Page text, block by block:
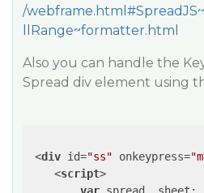
/
llRange~formatter.html
Also you can handle the
Spread div element using
<div id="ss" onkeypress=
<script>